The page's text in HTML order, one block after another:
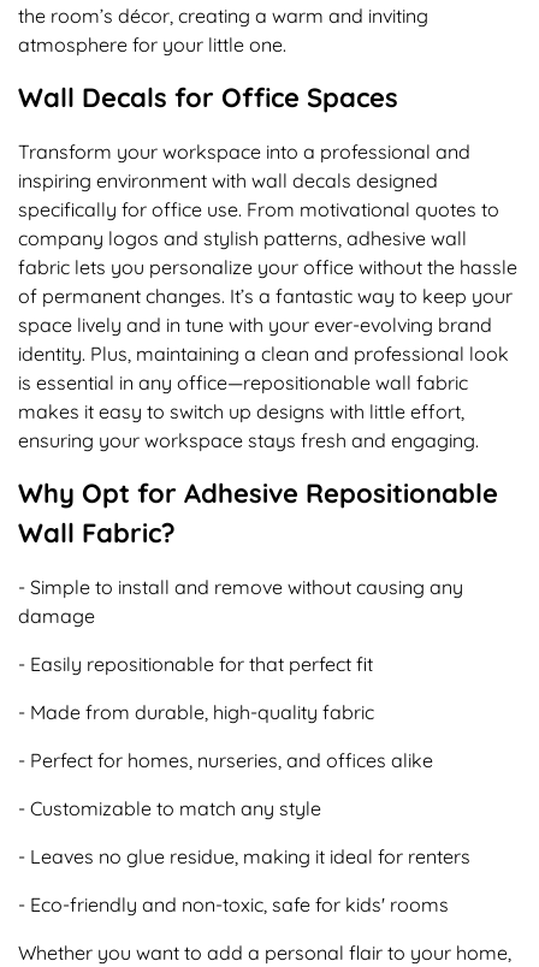
the room’s décor, creating a warm and inviting
atmosphere for your little one.
Wall Decals for Office Spaces
Transform your workspace into a professional and
inspiring environment with wall decals designed
specifically for office use. From motivational quotes to
company logos and stylish patterns, adhesive wall
fabric lets you personalize your office without the hassle
of permanent changes. It’s a fantastic way to keep your
space lively and in tune with your ever-evolving brand
identity. Plus, maintaining a clean and professional look
is essential in any office—repositionable wall fabric
makes it easy to switch up designs with little effort,
ensuring your workspace stays fresh and engaging.
Why Opt for Adhesive Repositionable
Wall Fabric?
- Simple to install and remove without causing any
damage
- Easily repositionable for that perfect fit
- Made from durable, high-quality fabric
- Perfect for homes, nurseries, and offices alike
- Customizable to match any style
- Leaves no glue residue, making it ideal for renters
- Eco-friendly and non-toxic, safe for kids' rooms
Whether you want to add a personal flair to your home,